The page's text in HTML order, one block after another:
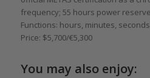
frequency; 55 hours power reserve
Functions: hours, minutes,
Price: $5,700/€5,300
You may also enjoy: